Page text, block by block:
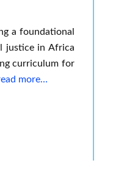
a foundational
justice in Africa
curriculum for
more…